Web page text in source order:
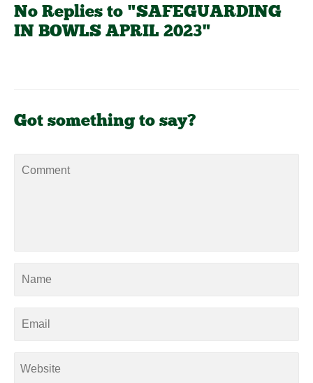
No Replies to "SAFEGUARDING
IN BOWLS APRIL 2023"
Got something to say?